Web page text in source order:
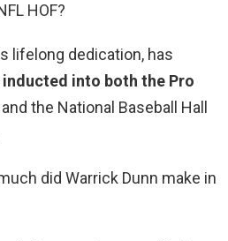
HOF?
lifelong dedication, has
inducted into both the Pro
and the National Baseball Hall
did Warrick Dunn make in